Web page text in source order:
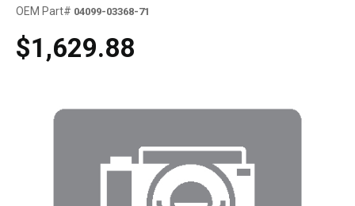
OEM Part# 04099-03368-71
$1,629.88